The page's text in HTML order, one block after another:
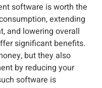
software is worth the
extending
and lowering overall
significant benefits.
but they also
by reducing your
software is